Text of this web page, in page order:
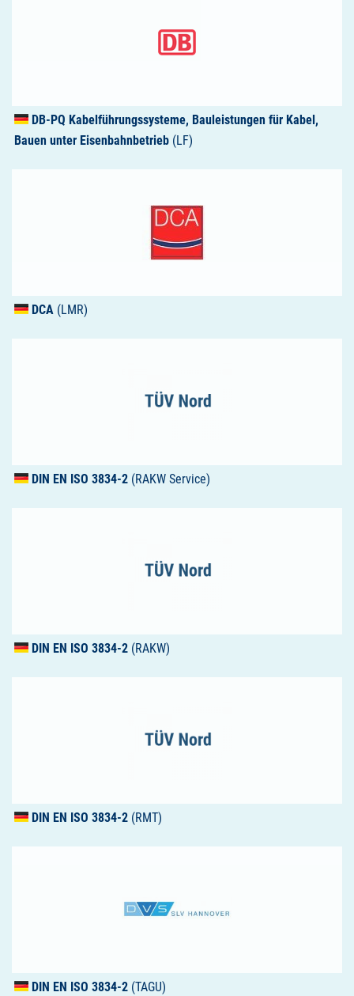
DB-PQ Kabelführungssysteme, Bauleistungen für Kabel,
Bauen unter Eisenbahnbetrieb (LF)
DCA (LMR)
DIN EN ISO 3834-2 (RAKW Service)
DIN EN ISO 3834-2 (RAKW)
DIN EN ISO 3834-2 (RMT)
DIN EN ISO 3834-2 (TAGU)